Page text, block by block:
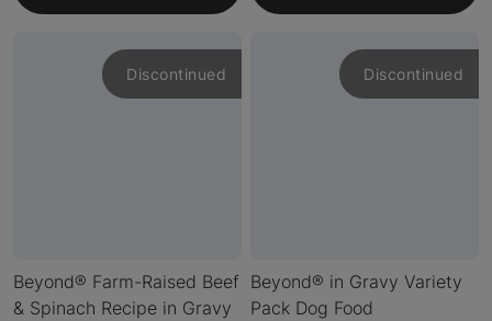
Discontinued
Beyond® Farm-Raised Beef
& Spinach Recipe in Gravy
Discontinued
Beyond® in Gravy Variety
Pack Dog Food